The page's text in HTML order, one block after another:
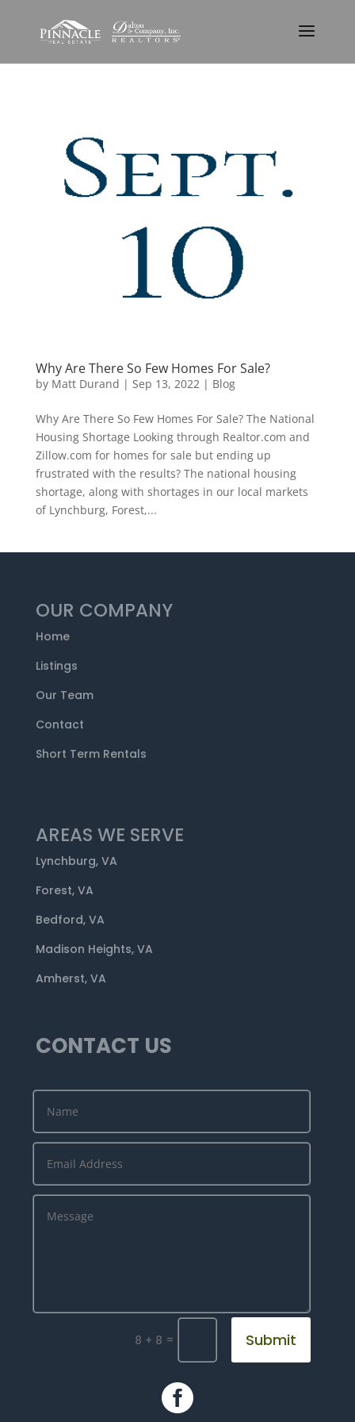
Why Are There So Few Homes For Sale?
by Matt Durand | Sep 13, 2022| Blog
Why Are There So Few Homes For Sale? The National
Housing Shortage Looking through Realtor.com and
Zillow.com for homes for sale but ending up
frustrated with the results? The national housing
shortage, along with shortages in our local markets
of Lynchburg, Forest,...
OUR COMPANY
Home
Listings
Our Team
Contact
Short Term Rentals
AREAS WE SERVE
Lynchburg, VA
Forest, VA
Bedford, VA
Madison Heights, VA
Amherst, VA
CONTACT US
8 + 8 = Submit
